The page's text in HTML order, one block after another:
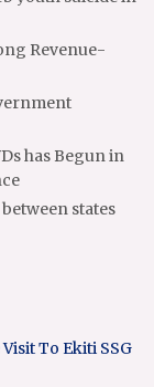
Revenue-
has Begun in
states
To Ekiti SSG